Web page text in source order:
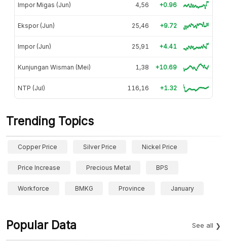
Impor Migas (Jun) 4,56 +0.96
Ekspor (Jun) 25,46 +9.72
Impor (Jun) 25,91 +4.41
Kunjungan Wisman (Mei) 1,38 +10.69
NTP (Jul) 116,16 +1.32
Trending Topics
Copper Price Silver Price Nickel Price
Price Increase Precious Metal BPS
Workforce BMKG Province January
Popular Data See all